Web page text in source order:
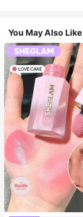
You May Also Like